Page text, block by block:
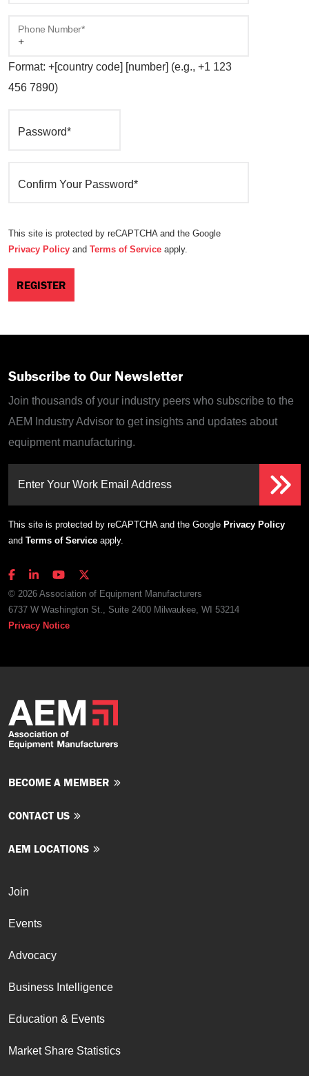
Phone Number*
Format: +[country code] [number] (e.g., +1 123
456 7890)
Password*
Confirm Your Password*
This site is protected by reCAPTCHA and the Google
Privacy Policy and Terms of Service apply.
Subscribe to Our Newsletter
Join thousands of your industry peers who subscribe to the
AEM Industry Advisor to get insights and updates about
equipment manufacturing.
Enter Your Work Email Address
This site is protected by reCAPTCHA and the Google Privacy Policy
and Terms of Service apply.
© 2026 Association of Equipment Manufacturers
6737 W Washington St., Suite 2400 Milwaukee, WI 53214
Privacy Notice
BECOME A MEMBER
CONTACT US
AEM LOCATIONS
Join
Events
Advocacy
Business Intelligence
Education & Events
Market Share Statistics